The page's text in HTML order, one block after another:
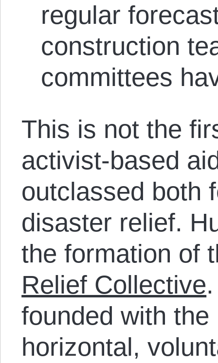
regular
construction
committees
This is not the
activist-based
outclassed both
disaster relief.
the formation of
Relief Collective
founded with
horizontal,